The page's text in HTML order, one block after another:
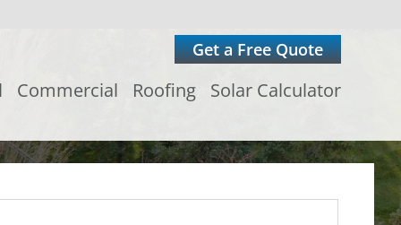
Get a Free Quote
Commercial Roofing Solar Calculator